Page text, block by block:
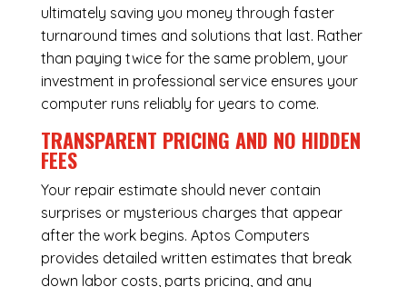
ultimately saving you money through faster
turnaround times and solutions that last. Rather
than paying twice for the same problem, your
investment in professional service ensures your
computer runs reliably for years to come.
TRANSPARENT PRICING AND NO HIDDEN
FEES
Your repair estimate should never contain
surprises or mysterious charges that appear
after the work begins. Aptos Computers
provides detailed written estimates that break
down labor costs, parts pricing, and any